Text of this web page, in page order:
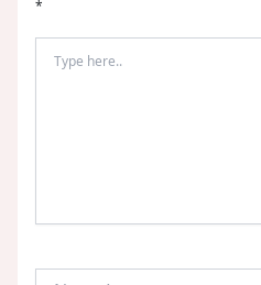
*
here..